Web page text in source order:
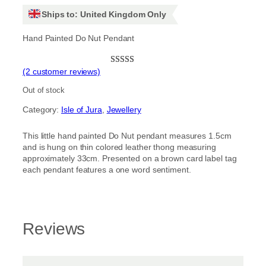
Ships to: United Kingdom Only
Hand Painted Do Nut Pendant
customer
(2 customer reviews)
Out of stock
Category: Isle of Jura Jewellery
This little hand painted Do Nut pendant measures 1.5cm
and is hung on thin colored leather thong measuring
approximately 33cm. Presented on a brown card label tag
each pendant features a one word sentiment.
Reviews